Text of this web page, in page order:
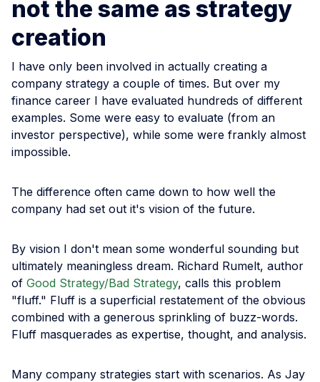
not the same as strategy
creation
I have only been involved in actually creating a
company strategy a couple of times. But over my
finance career I have evaluated hundreds of different
examples. Some were easy to evaluate (from an
investor perspective), while some were frankly almost
impossible.
The difference often came down to how well the
company had set out it's vision of the future.
By vision I don't mean some wonderful sounding but
ultimately meaningless dream. Richard Rumelt, author
of Good Strategy/Bad Strategy, calls this problem
"fluff." Fluff is a superficial restatement of the obvious
combined with a generous sprinkling of buzz-words.
Fluff masquerades as expertise, thought, and analysis.
Many company strategies start with scenarios. As Jay